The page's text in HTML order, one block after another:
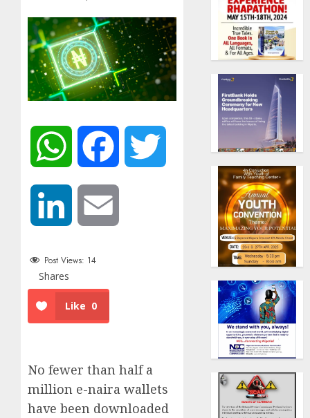
WhatsApp Facebook
LinkedIn
Post Views: 14
Shares
Like 0
No fewer than half a
million e-naira wallets
have been downloaded